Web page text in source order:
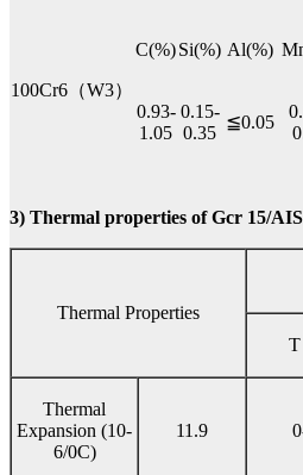
100Cr6（W3）
C(%)Si(%) Al(%)
0.93-
1.05
0.15-
0.35
≦0.05
3) Thermal properties of Gcr 15/
Thermal Properties
T
Thermal
Expansion (10-
6/0C)
11.9